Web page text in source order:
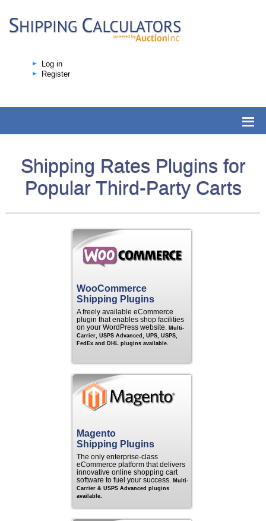
Log in
Register
Shipping Rates Plugins for
Popular Third-Party Carts
WooCommerce
Shipping Plugins
A freely available eCommerce
plugin that enables shop facilities
on your WordPress website. Multi-
Carrier, USPS Advanced, UPS, USPS,
FedEx and DHL plugins available.
Magento
Shipping Plugins
The only enterprise-class
eCommerce platform that delivers
innovative online shopping cart
software to fuel your success. Multi-
Carrier & USPS Advanced plugins
available.